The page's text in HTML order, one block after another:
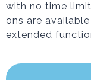
with no time
ons are
extended